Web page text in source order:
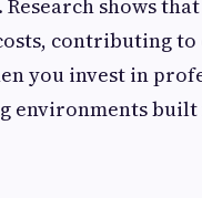
shows
contributing
you invest in
environments